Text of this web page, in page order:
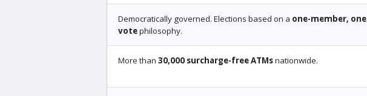
Democratically governed. Elections based on a one-member,
votephilosophy.
More than 30,000 surcharge-free ATMsnationwide.